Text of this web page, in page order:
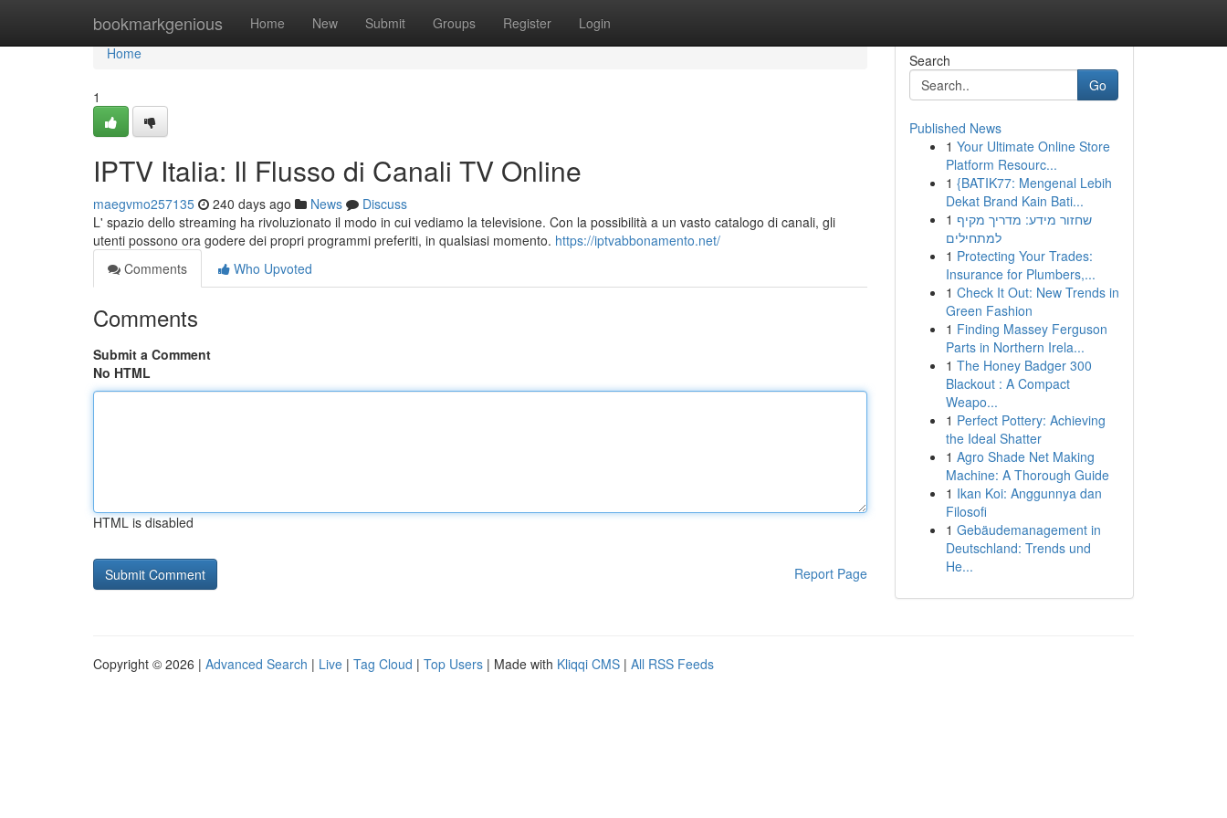
bookmarkgenious Home New Submit Groups Register Login
Home
Home
1
IPTV Italia: Il Flusso di Canali TV Online
maegvmo257135 240 days ago News
Discuss
L' spazio dello streaming ha rivoluzionato il modo in cui vediamo la televisione. Con la possibilità a un vasto catalogo di canali, gli
utenti possono ora godere dei propri programmi preferiti, in qualsiasi momento. https://iptvabbonamento.net/
Comments
Who Upvoted
Comments
Submit a Comment
No HTML
HTML is disabled
Report Page
Search
Go
Published News
1 Your Ultimate Online Store
Platform Resourc...
1 {BATIK77: Mengenal Lebih
Dekat Brand Kain Bati...
1 שחזור מידע: מדריך מקיף
למתחילים
1 Protecting Your Trades:
Insurance for Plumbers,...
1 Check It Out: New Trends in
Green Fashion
1 Finding Massey Ferguson
Parts in Northern Irela...
1 The Honey Badger 300
Blackout : A Compact
Weapo...
1 Perfect Pottery: Achieving
the Ideal Shatter
1 Agro Shade Net Making
Machine: A Thorough Guide
1 Ikan Koi: Anggunnya dan
Filosofi
1 Gebäudemanagement in
Deutschland: Trends und
He...
Copyright © 2026 | Advanced Search | Live | Tag Cloud | Top Users | Made with Kliqqi CMS | All RSS Feeds